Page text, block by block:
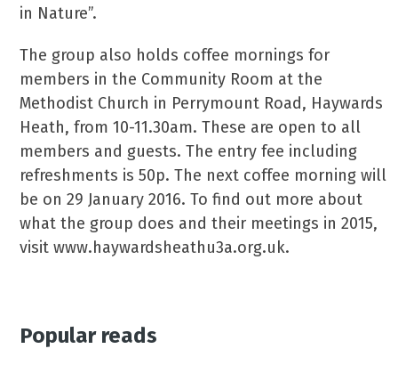
in Nature”.
The group also holds coffee mornings for
members in the Community Room at the
Methodist Church in Perrymount Road, Haywards
Heath, from 10-11.30am. These are open to all
members and guests. The entry fee including
refreshments is 50p. The next coffee morning will
be on 29 January 2016. To find out more about
what the group does and their meetings in 2015,
visit www.haywardsheathu3a.org.uk.
Popular reads